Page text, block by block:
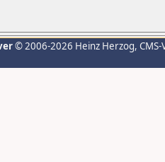
© 2006-2026 Heinz Herzog,